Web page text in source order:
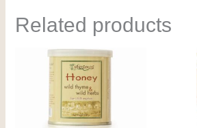
Related products